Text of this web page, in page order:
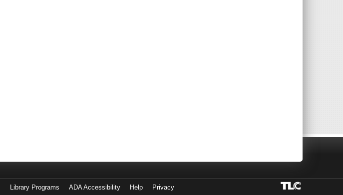
Library Programs ADA Accessibility Help Privacy